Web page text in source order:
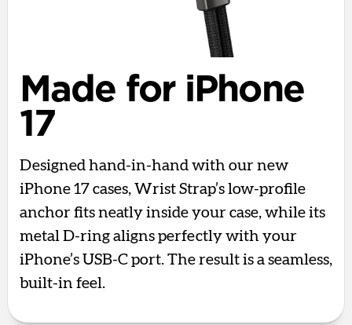
Made for iPhone
17
Designed hand-in-hand with our new
iPhone 17 cases, Wrist Strap’s low-profile
anchor fits neatly inside your case, while its
metal D-ring aligns perfectly with your
iPhone’s USB-C port. The result is a seamless,
built-in feel.